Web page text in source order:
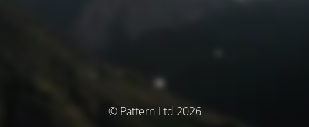
© Pattern Ltd 2026